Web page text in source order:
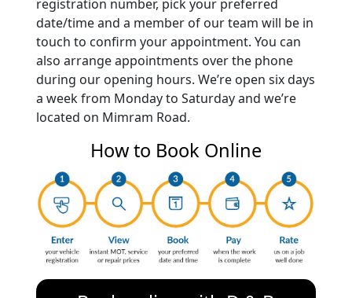
registration number, pick your preferred
date/time and a member of our team will be in
touch to confirm your appointment. You can
also arrange appointments over the phone
during our opening hours. We’re open six days
a week from Monday to Saturday and we’re
located on Mimram Road.
How to Book Online